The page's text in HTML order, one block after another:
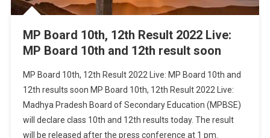
MP Board 10th, 12th Result 2022 Live:
MP Board 10th and 12th result soon
MP Board 10th, 12th Result 2022 Live: MP Board 10th and
12th results soon MP Board 10th, 12th Result 2022 Live:
Madhya Pradesh Board of Secondary Education (MPBSE)
will declare class 10th and 12th results today. The result
will be released after the press conference at 1 pm.